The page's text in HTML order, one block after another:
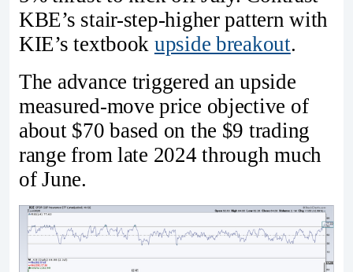
KBE’s stair-step-higher pattern with
KIE’s textbook upside breakout.
The advance triggered an upside
measured-move price objective of
about $70 based on the $9 trading
range from late 2024 through much
of June.